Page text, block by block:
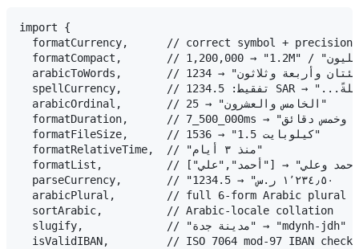
import {
formatCurrency,      // correct symbol + precision
  formatCompact,       // 1,200,000 → "1.2M" / "١٫٢ مليون"
  arabicToWords,       // 1234 → "ألف ومئتان وأربعة وثلاثون"
  spellCurrency,       // تفقيط: 1234.5 SAR → "...ريالاً وخمسون هللةً"
  arabicOrdinal,       // 25 → "الخامس والعشرون"
  formatDuration,      // 7_500_000ms → "ساعتان وخمس دقائق"
  formatFileSize,      // 1536 → "1.5 كيلوبايت"
  formatRelativeTime,  // "منذ ٣ أيام"
  formatList,          // ["أحمد","علي"] → "أحمد وعلي"
  parseCurrency,       // "١٬٢٣٤٫٥٠ ر.س" → 1234.5
arabicPlural,        // full 6-form Arabic plural
  sortArabic,          // Arabic-locale collation
  slugify,             // "مدينة جدة" → "mdynh-jdh" (URL slugs)
isValidIBAN,         // ISO 7064 mod-97 IBAN